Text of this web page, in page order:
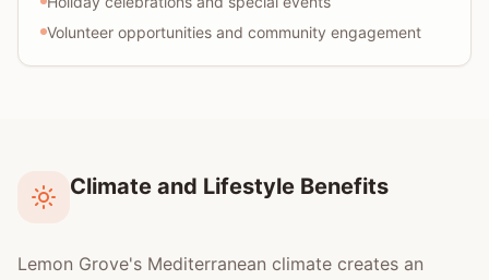
Volunteer opportunities and community engagement
Climate and Lifestyle Benefits
Lemon Grove's Mediterranean climate creates an